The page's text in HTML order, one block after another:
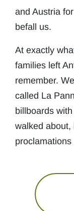
and Austria
befall us.
At exactly
families left
remember.
called La
billboards
walked about,